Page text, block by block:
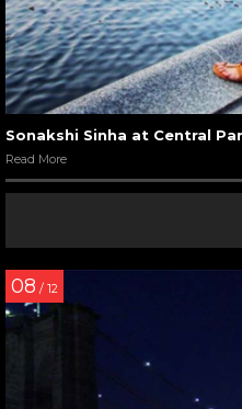
Sonakshi Sinha at Central
Read More
08 / 12